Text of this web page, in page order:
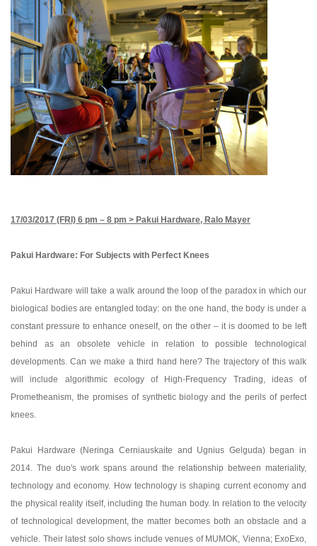
17/03/2017 (FRI) 6 pm – 8 pm > Pakui Hardware, Ralo Mayer
Pakui Hardware: For Subjects with Perfect Knees
Pakui Hardware will take a walk around the loop of the paradox in which our
biological bodies are entangled today: on the one hand, the body is under a
constant pressure to enhance oneself, on the other – it is doomed to be left
behind as an obsolete vehicle in relation to possible technological
developments. Can we make a third hand here? The trajectory of this walk
will include algorithmic ecology of High-Frequency Trading, ideas of
Prometheanism, the promises of synthetic biology and the perils of perfect
knees.
Pakui Hardware (Neringa Cerniauskaite and Ugnius Gelguda) began in
2014. The duo's work spans around the relationship between materiality,
technology and economy. How technology is shaping current economy and
the physical reality itself, including the human body. In relation to the velocity
of technological development, the matter becomes both an obstacle and a
vehicle. Their latest solo shows include venues of MUMOK, Vienna; ExoExo,